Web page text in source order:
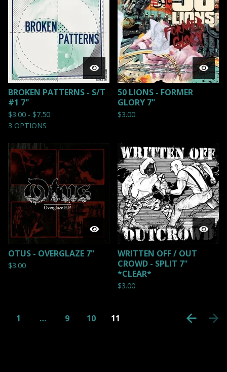
BROKEN PATTERNS - S/T
#1 7"
$3.00 - $7.50
3 OPTIONS
50 LIONS - FORMER
GLORY 7"
$3.00
OTUS - OVERGLAZE 7"
$3.00
WRITTEN OFF / OUT
CROWD - SPLIT 7"
*CLEAR*
$3.00
1 … 9 10 11